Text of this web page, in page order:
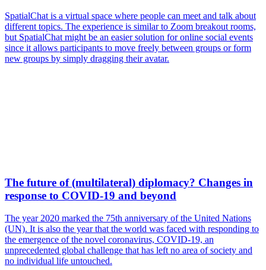
SpatialChat is a virtual space where people can meet and talk about
different topics. The experience is similar to Zoom breakout rooms,
but SpatialChat might be an easier solution for online social events
since it allows participants to move freely between groups or form
new groups by simply dragging their avatar.
The future of (multilateral) diplomacy? Changes in
response to COVID-19 and beyond
The year 2020 marked the 75th anniversary of the United Nations
(UN). It is also the year that the world was faced with responding to
the emergence of the novel coronavirus, COVID-19, an
unprecedented global challenge that has left no area of society and
no individual life untouched.